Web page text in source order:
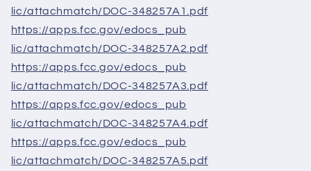
lic/attachmatch/DOC-348257A1. pdf
https://apps.fcc.gov/edocs_pub
lic/attachmatch/DOC-348257A2. pdf
https://apps.fcc.gov/edocs_pub
lic/attachmatch/DOC-348257A3. pdf
https://apps.fcc.gov/edocs_pub
lic/attachmatch/DOC-348257A4. pdf
https://apps.fcc.gov/edocs_pub
lic/attachmatch/DOC-348257A5. pdf